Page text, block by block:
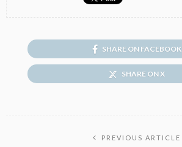
SHARE ON FACEBOOK
SHARE ON X
PREVIOUS ARTICLE